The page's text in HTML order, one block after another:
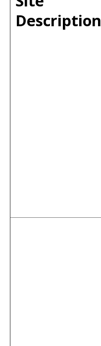
Description